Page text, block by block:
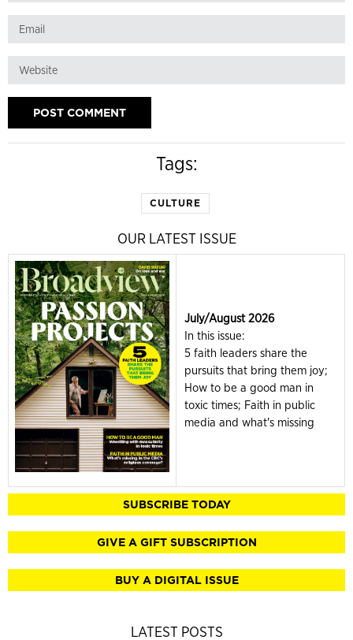
Tags:
CULTURE
OUR LATEST ISSUE
July/August 2026
In this issue:
5 faith leaders share the
pursuits that bring them joy;
How to be a good man in
toxic times; Faith in public
media and what's missing
SUBSCRIBE TODAY
GIVE A GIFT SUBSCRIPTION
BUY A DIGITAL ISSUE
LATEST POSTS